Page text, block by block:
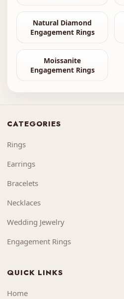
Natural Diamond
Engagement Rings
Moissanite
Engagement Rings
CATEGORIES
Rings
Earrings
Bracelets
Necklaces
Wedding Jewelry
Engagement Rings
QUICK LINKS
Home